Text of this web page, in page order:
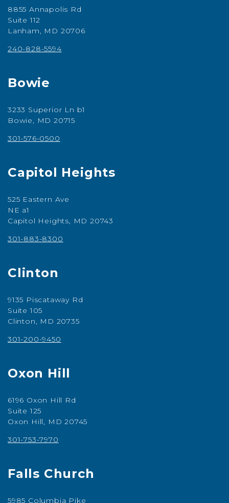
8855 Annapolis Rd
Suite 112
Lanham, MD 20706
240-828-5594
Bowie
3233 Superior Ln b1
Bowie, MD 20715
301-576-0500
Capitol Heights
525 Eastern Ave
NE a1
Capitol Heights, MD 20743
301-883-8300
Clinton
9135 Piscataway Rd
Suite 105
Clinton, MD 20735
301-200-9450
Oxon Hill
6196 Oxon Hill Rd
Suite 125
Oxon Hill, MD 20745
301-753-7970
Falls Church
5985 Columbia Pike